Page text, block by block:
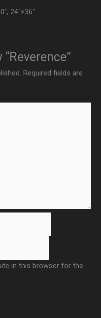
24″×36″
Required fields are
in this browser for the